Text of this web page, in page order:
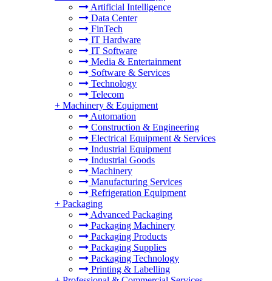
Artificial Intelligence
Data Center
FinTech
IT Hardware
IT Software
Media & Entertainment
Software & Services
Technology
Telecom
+ Machinery & Equipment
Automation
Construction & Engineering
Electrical Equipment & Services
Industrial Equipment
Industrial Goods
Machinery
Manufacturing Services
Refrigeration Equipment
+ Packaging
Advanced Packaging
Packaging Machinery
Packaging Products
Packaging Supplies
Packaging Technology
Printing & Labelling